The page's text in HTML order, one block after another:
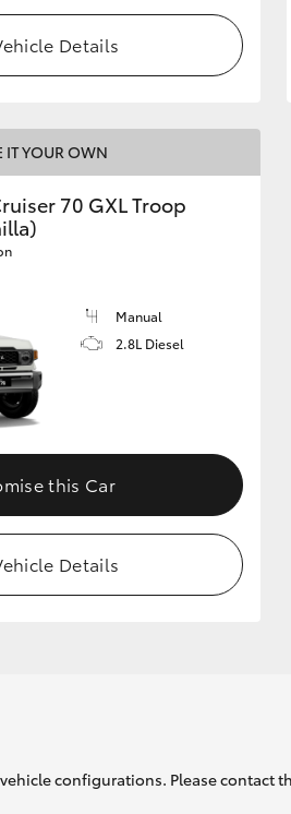
Details
IT YOUR OWN
70 GXL Troop
Manual
2.8L Diesel
this Car
Details
configurations. Please